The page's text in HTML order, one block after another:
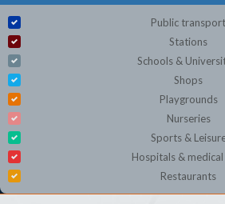
Public transport
Stations
Schools &
Shops
Playgrounds
Nurseries
Sports &
Hospitals & medical
Restaurants